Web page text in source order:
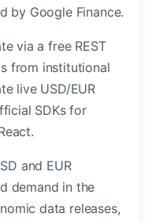
by Google Finance.
via a free REST
from institutional
live USD/EUR
SDKs for
and EUR
demand in the
data releases,